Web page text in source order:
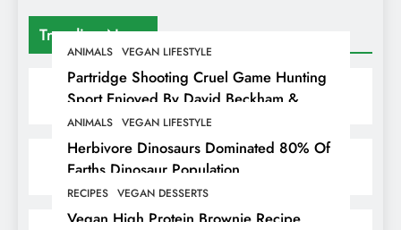
Trending News
ANIMALS VEGAN LIFESTYLE
Partridge Shooting Cruel Game Hunting
Sport Enjoyed By David Beckham &
Elites
ANIMALS VEGAN LIFESTYLE
Herbivore Dinosaurs Dominated 80% Of
Earths Dinosaur Population
RECIPES VEGAN DESSERTS
Vegan High Protein Brownie Recipe